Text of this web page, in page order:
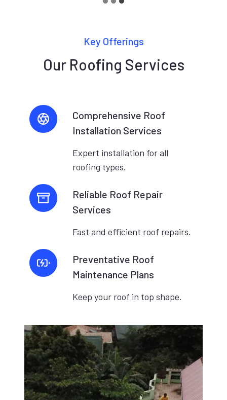
Key Offerings
Our Roofing Services
Comprehensive Roof
Installation Services
Expert installation for all
roofing types.
Reliable Roof Repair
Services
Fast and efficient roof repairs.
Preventative Roof
Maintenance Plans
Keep your roof in top shape.